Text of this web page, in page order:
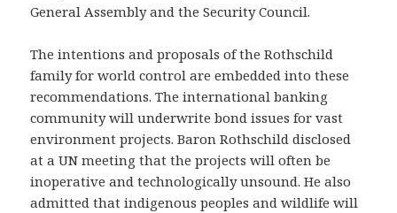
General Assembly and the Security Council.
The intentions and proposals of the Rothschild
family for world control are embedded into these
recommendations. The international banking
community will underwrite bond issues for vast
environment projects. Baron Rothschild disclosed
at a UN meeting that the projects will often be
inoperative and technologically unsound. He also
admitted that indigenous peoples and wildlife will